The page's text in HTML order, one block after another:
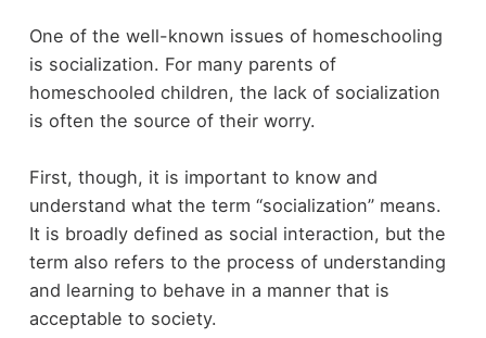
One of the well-known issues of homeschooling
is socialization. For many parents of
homeschooled children, the lack of socialization
is often the source of their worry.
First, though, it is important to know and
understand what the term “socialization” means.
It is broadly defined as social interaction, but the
term also refers to the process of understanding
and learning to behave in a manner that is
acceptable to society.